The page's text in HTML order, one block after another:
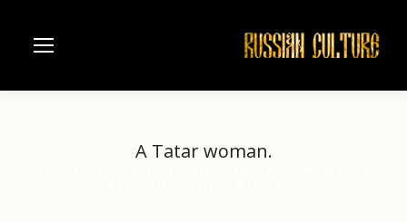
A Tatar woman.